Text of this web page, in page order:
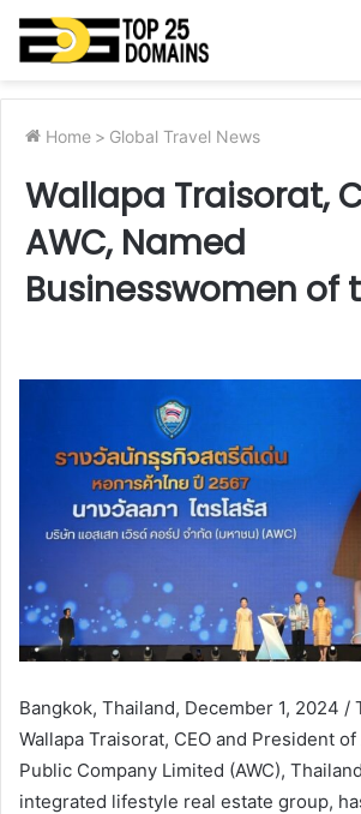
Home > Global Travel News
Wallapa Traisorat,
AWC, Named
Businesswomen of
Bangkok, Thailand, December 1, 2024 /
Wallapa Traisorat, CEO and President
Public Company Limited (AWC),
integrated lifestyle real estate group,